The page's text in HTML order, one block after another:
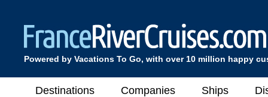
Powered by Vacations To Go, with over 10 million happy
Destinations Companies Ships